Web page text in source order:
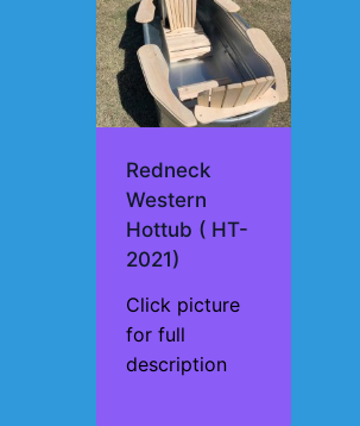
Redneck
Western
Hottub ( HT-
2021)
Click picture
for full
description